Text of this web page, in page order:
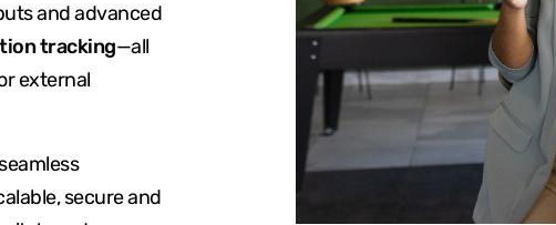
and advanced
tracking—all
external
secure and